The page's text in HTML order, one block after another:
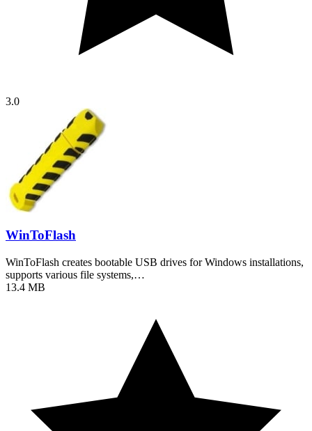
3.0
WinToFlash
WinToFlash creates bootable USB drives for Windows installations,
supports various file systems,…
13.4 MB